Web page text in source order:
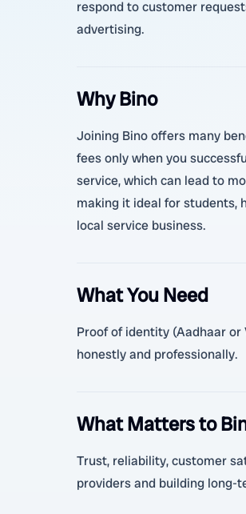
respond to customer
advertising.
Why Bino
Joining Bino offers many
fees only when you
service, which can lead to
making it ideal for students,
local service business.
What You Need
Proof of identity (Aadhaar
honestly and professionally.
What Matters to
Trust, reliability, customer
providers and building long-